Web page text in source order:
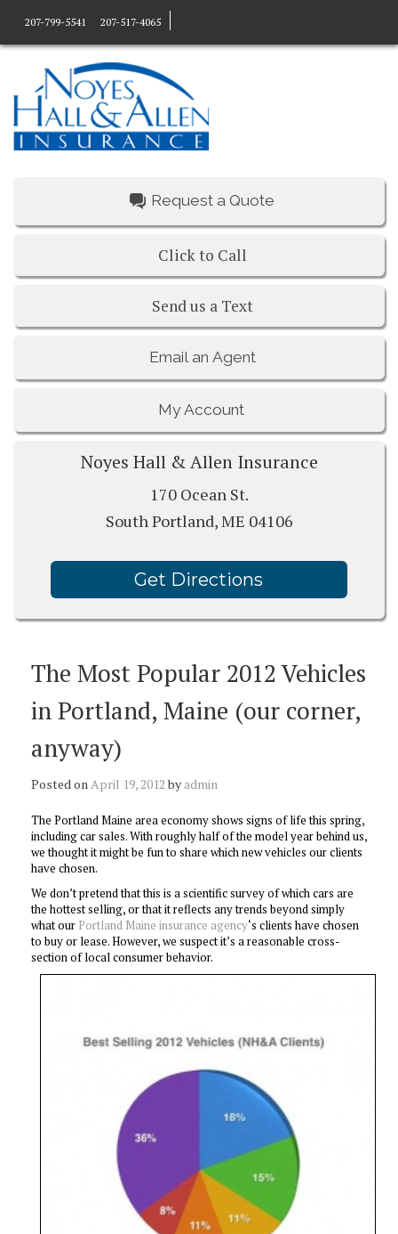
207-799-5541 207-517-4065
Request a Quote
Click to Call
Send us a Text
Email an Agent
My Account
Noyes Hall & Allen Insurance
170 Ocean St.
South Portland, ME 04106
Get Directions
The Most Popular 2012 Vehicles
in Portland, Maine (our corner,
anyway)
Posted onApril 19, 2012by admin
The Portland Maine area economy shows signs of life this spring,
including car sales. With roughly half of the model year behind us,
we thought it might be fun to share which new vehicles our clients
have chosen.
We don’t pretend that this is a scientific survey of which cars are
the hottest selling, or that it reflects any trends beyond simply
what our Portland Maine insurance agency‘s clients have chosen
to buy or lease. However, we suspect it’s a reasonable cross-
section of local consumer behavior.